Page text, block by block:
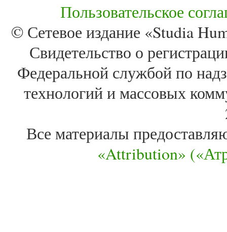
Пользовательское
© Сетевое издание «Studia
Свидетельство о
Федеральной службой по
технологий и массовых
Все материалы
«Attribution»